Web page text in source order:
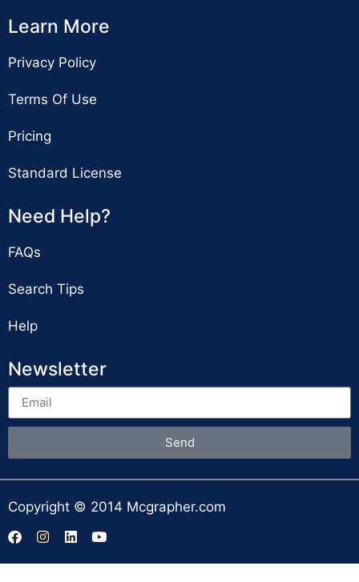
Learn More
Privacy Policy
Terms Of Use
Pricing
Standard License
Need Help?
FAQs
Search Tips
Help
Newsletter
Send
Copyright © 2014 Mcgrapher.com